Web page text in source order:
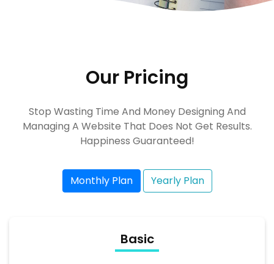
Our Pricing
Stop Wasting Time And Money Designing And
Managing A Website That Does Not Get Results.
Happiness Guaranteed!
Monthly Plan Yearly Plan
Basic